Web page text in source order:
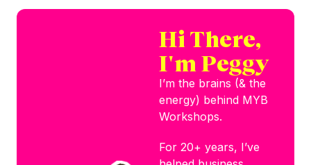
Hi There,
I'm Peggy
I’m the brains (& the
energy) behind MYB
Workshops.
For 20+ years, I’ve